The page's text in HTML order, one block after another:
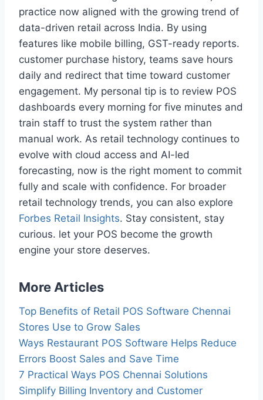
practice now aligned with the growing trend of
data-driven retail across India. By using
features like mobile billing, GST-ready reports.
customer purchase history, teams save hours
daily and redirect that time toward customer
engagement. My personal tip is to review POS
dashboards every morning for five minutes and
train staff to trust the system rather than
manual work. As retail technology continues to
evolve with cloud access and AI-led
forecasting, now is the right moment to commit
fully and scale with confidence. For broader
retail technology trends, you can also explore
Forbes Retail Insights. Stay consistent, stay
curious. let your POS become the growth
engine your store deserves.
More Articles
Top Benefits of Retail POS Software Chennai
Stores Use to Grow Sales
Ways Restaurant POS Software Helps Reduce
Errors Boost Sales and Save Time
7 Practical Ways POS Chennai Solutions
Simplify Billing Inventory and Customer